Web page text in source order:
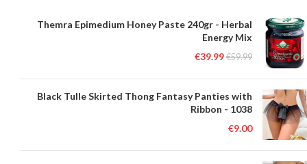
Themra Epimedium Honey Paste 240gr - Herbal
Energy Mix
€59.99
€39.99
Black Tulle Skirted Thong Fantasy Panties with
Ribbon - 1038
€9.00